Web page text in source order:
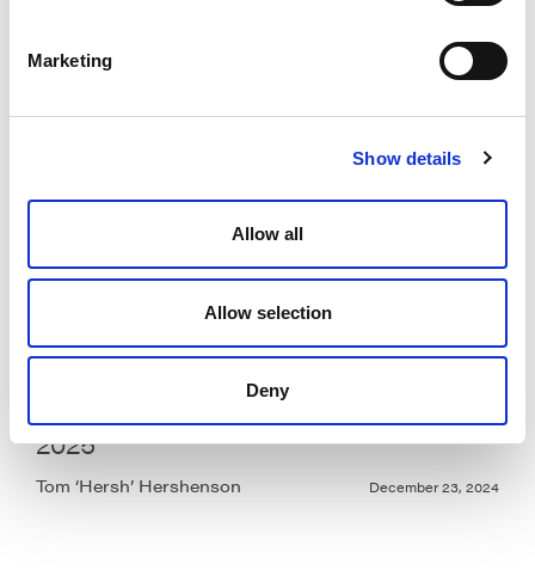
Marketing
Show details
Allow all
Allow selection
Deny
Liam Brown January 23, 2025
Elevate Experts on What’s Coming in
2025
Tom ‘Hersh’ Hershenson December 23, 2024